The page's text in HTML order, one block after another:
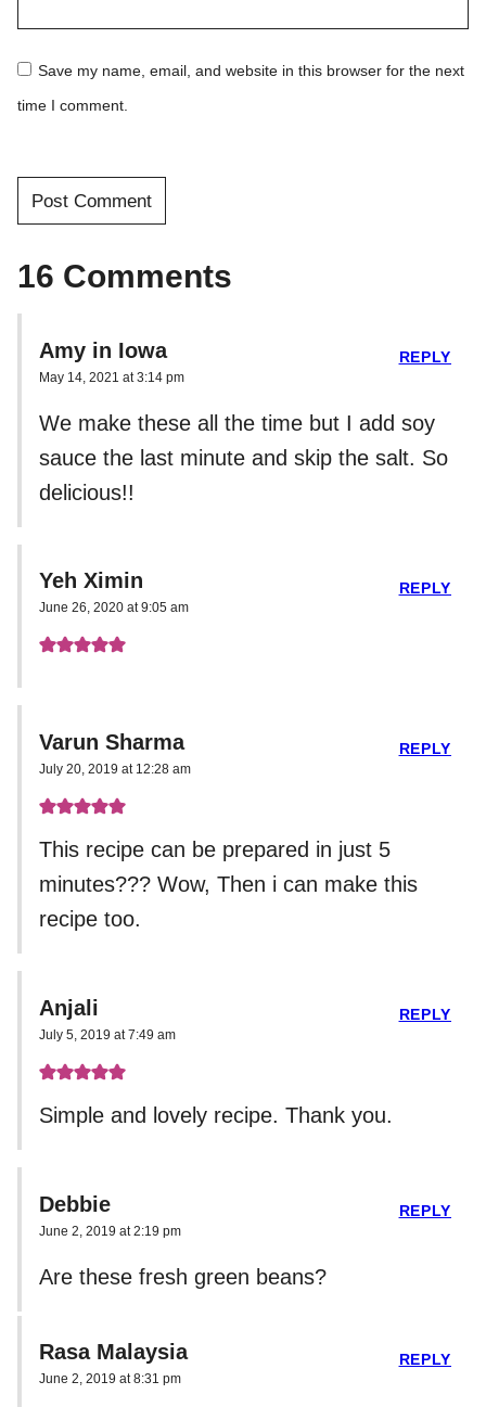
Save my name, email, and website in this browser for the next
time I comment.
16 Comments
Amy in Iowa
May 14, 2021 at 3:14 pm
We make these all the time but I add soy
sauce the last minute and skip the salt. So
delicious!!
REPLY
Yeh Ximin
June 26, 2020 at 9:05 am
REPLY
Varun Sharma
July 20, 2019 at 12:28 am
This recipe can be prepared in just 5
minutes??? Wow, Then i can make this
recipe too.
REPLY
Anjali
July 5, 2019 at 7:49 am
Simple and lovely recipe. Thank you.
REPLY
Debbie
June 2, 2019 at 2:19 pm
Are these fresh green beans?
REPLY
Rasa Malaysia
June 2, 2019 at 8:31 pm
REPLY